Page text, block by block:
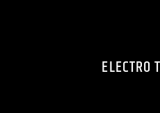
ELECTRO